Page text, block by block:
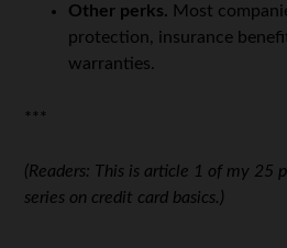
Other perks. Most
protection, insurance
warranties.
***
(Readers: This is article 1 of my 25
series on credit card basics.)